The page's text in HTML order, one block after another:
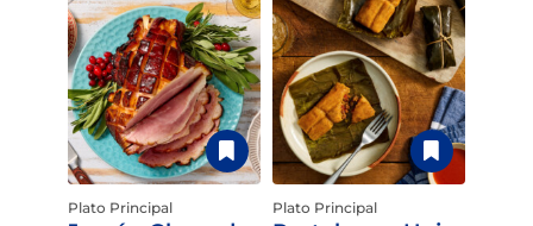
Plato Principal Plato Principal